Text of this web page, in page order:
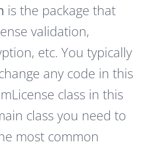
is the package that
validation,
etc. You typically
any code in this
class in this
class you need to
most common